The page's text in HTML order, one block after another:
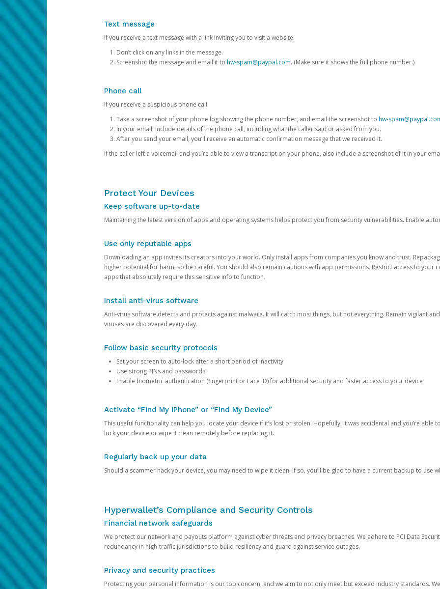
Text message
If you receive a text message with a link inviting you to visit a website:
Don’t click on any links in the message.
Screenshot the message and email it to hw-spam@paypal.com. (Make sure it shows the full phone number.)
Phone call
If you receive a suspicious phone call:
Take a screenshot of your phone log showing the phone number, and email the screenshot to hw-
In your email, include details of the phone call, including what the caller said or asked from you.
After you send your email, you’ll receive an automatic confirmation message that we received it.
If the caller left a voicemail and you’re able to view a transcript on your phone, also include a screenshot of it in your
Protect Your Devices
Keep software up-to-date
Maintaining the latest version of apps and operating systems helps protect you from security vulnerabilities. Enable
Use only reputable apps
Downloading an app invites its creators into your world. Only install apps from companies you know and trust.
higher potential for harm, so be careful. You should also remain cautious with app permissions. Restrict access to your
apps that absolutely require this sensitive info to function.
Install anti-virus software
Anti-virus software detects and protects against malware. It will catch most things, but not everything. Remain vigilant
viruses are discovered every day.
Follow basic security protocols
Set your screen to auto-lock after a short period of inactivity
Use strong PINs and passwords
Enable biometric authentication (fingerprint or Face ID) for additional security and faster access to your device
Activate “Find My iPhone” or “Find My Device”
This useful functionality can help you locate your device if it’s lost or stolen. Hopefully, it was accidental and you’re able
lock your device or wipe it clean remotely before replacing it.
Regularly back up your data
Should a scammer hack your device, you may need to wipe it clean. If so, you’ll be glad to have a current backup to use
Hyperwallet’s Compliance and Security Controls
Financial network safeguards
We protect our network and payouts platform against cyber threats and privacy breaches. We adhere to PCI Data
redundancy in high-traffic jurisdictions to build resiliency and guard against service outages.
Privacy and security practices
Protecting your personal information is our top concern, and we aim to not only meet but exceed industry standards.